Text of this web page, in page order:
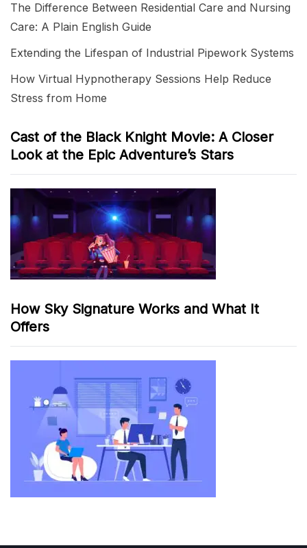
The Difference Between Residential Care and Nursing
Care: A Plain English Guide
Extending the Lifespan of Industrial Pipework Systems
How Virtual Hypnotherapy Sessions Help Reduce
Stress from Home
Cast of the Black Knight Movie: A Closer
Look at the Epic Adventure’s Stars
How Sky Signature Works and What It
Offers